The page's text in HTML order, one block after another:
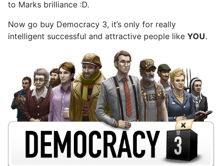
to Marks brilliance :D.
Now go buy Democracy 3, it’s only for really
intelligent successful and attractive people like YOU.